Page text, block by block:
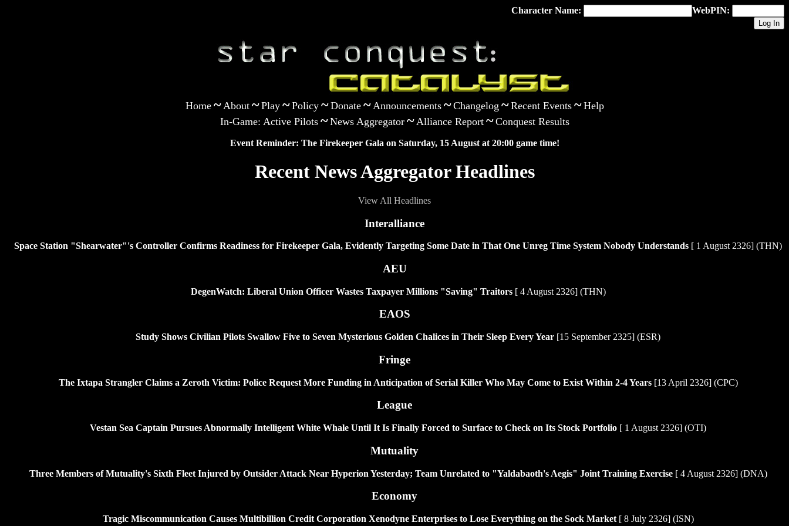
Character Name: WebPIN:
Home ~ About ~ Play ~ Policy ~ Donate ~ Announcements ~ Changelog ~ Recent Events ~ Help
In-Game: Active Pilots ~ News Aggregator ~ Alliance Report ~ Conquest Results
Event Reminder: The Firekeeper Gala on Saturday, 15 August at 20:00 game time!
Recent News Aggregator Headlines
View All Headlines
Interalliance
Space Station "Shearwater"'s Controller Confirms Readiness for Firekeeper Gala, Evidently Targeting Some Date in That One Unreg Time System Nobody Understands [ 1 August 2326] (THN)
AEU
DegenWatch: Liberal Union Officer Wastes Taxpayer Millions "Saving" Traitors[ 4 August 2326] (THN)
EAOS
Study Shows Civilian Pilots Swallow Five to Seven Mysterious Golden Chalices in Their Sleep Every Year [15 September 2325] (ESR)
Fringe
The Ixtapa Strangler Claims a Zeroth Victim: Police Request More Funding in Anticipation of Serial Killer Who May Come to Exist Within 2-4 Years[13 April 2326] (CPC)
League
Vestan Sea Captain Pursues Abnormally Intelligent White Whale Until It Is Finally Forced to Surface to Check on Its Stock Portfolio [ 1 August 2326] (OTI)
Mutuality
Three Members of Mutuality's Sixth Fleet Injured by Outsider Attack Near Hyperion Yesterday; Team Unrelated to "Yaldabaoth's Aegis" Joint Training Exercise[ 4 August 2326] (DNA)
Economy
Tragic Miscommunication Causes Multibillion Credit Corporation Xenodyne Enterprises to Lose Everything on the Sock Market[ 8 July 2326] (ISN)